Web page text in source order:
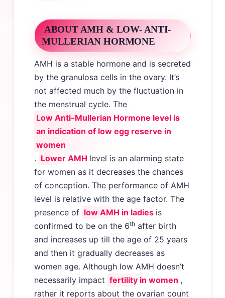
ABOUT AMH & LOW- ANTI-
MULLERIAN HORMONE
AMH is a stable hormone and is secreted
by the granulosa cells in the ovary. It’s
not affected much by the fluctuation in
the menstrual cycle. The
Low Anti-Mullerian Hormone level is
an indication of low egg reserve in
women
. Lower AMH level is an alarming state
for women as it decreases the chances
of conception. The performance of AMH
level is relative with the age factor. The
presence of low AMH in ladies is
confirmed to be on the 6th after birth
and increases up till the age of 25 years
and then it gradually decreases as
women age. Although low AMH doesn’t
necessarily impact fertility in women ,
rather it reports about the ovarian count